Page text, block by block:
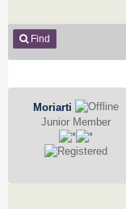
Find
Moriarti
Junior Member